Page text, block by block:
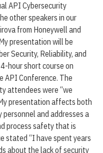
c
t
b
e
r
2
0
2
API Cybersecurity
other speakers in our
from Honeywell and
presentation will be
Security, Reliability, and
hour short course on
API Conference. The
attendees were “we
presentation affects both
and addresses a
process safety that is
stated “I have spent years
about the lack of security